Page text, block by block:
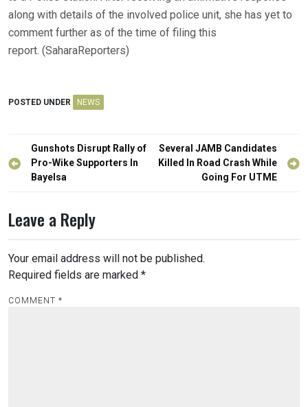
along with details of the involved police unit, she has yet to
comment further as of the time of filing this
report. (SaharaReporters)
POSTED UNDER NEWS
Post
navigation
Gunshots Disrupt Rally of
Pro-Wike Supporters In
Bayelsa
Several JAMB Candidates
Killed In Road Crash While
Going For UTME
Leave a Reply
Your email address will not be published.
Required fields are marked *
COMMENT *